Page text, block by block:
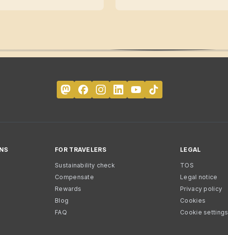
FOR TRAVELERS
Sustainability check
Compensate
Rewards
Blog
FAQ
LEGAL
TOS
Legal notice
Privacy policy
Cookies
Cookie settings